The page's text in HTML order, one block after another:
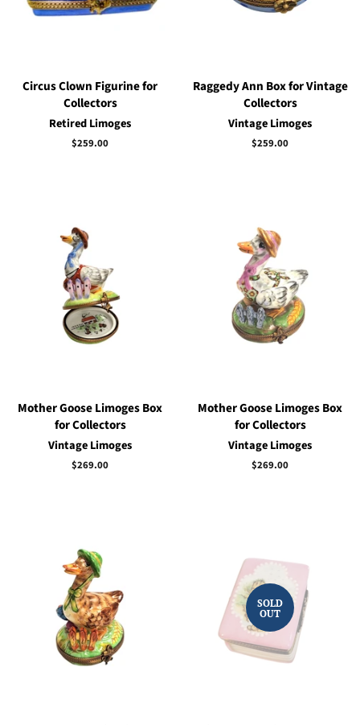
Circus Clown Figurine for
Collectors
Retired Limoges
Regular
$259.00
Raggedy Ann Box for Vintage
Collectors
Vintage Limoges
Regular
$259.00
Mother Goose Limoges Box
for Collectors
Vintage Limoges
Regular
$269.00
Mother Goose Limoges Box
for Collectors
Vintage Limoges
Regular
$269.00
SOLD
OUT